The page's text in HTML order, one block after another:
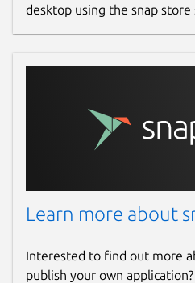
desktop using the snap store
Learn more about
Interested to find out more
publish your own